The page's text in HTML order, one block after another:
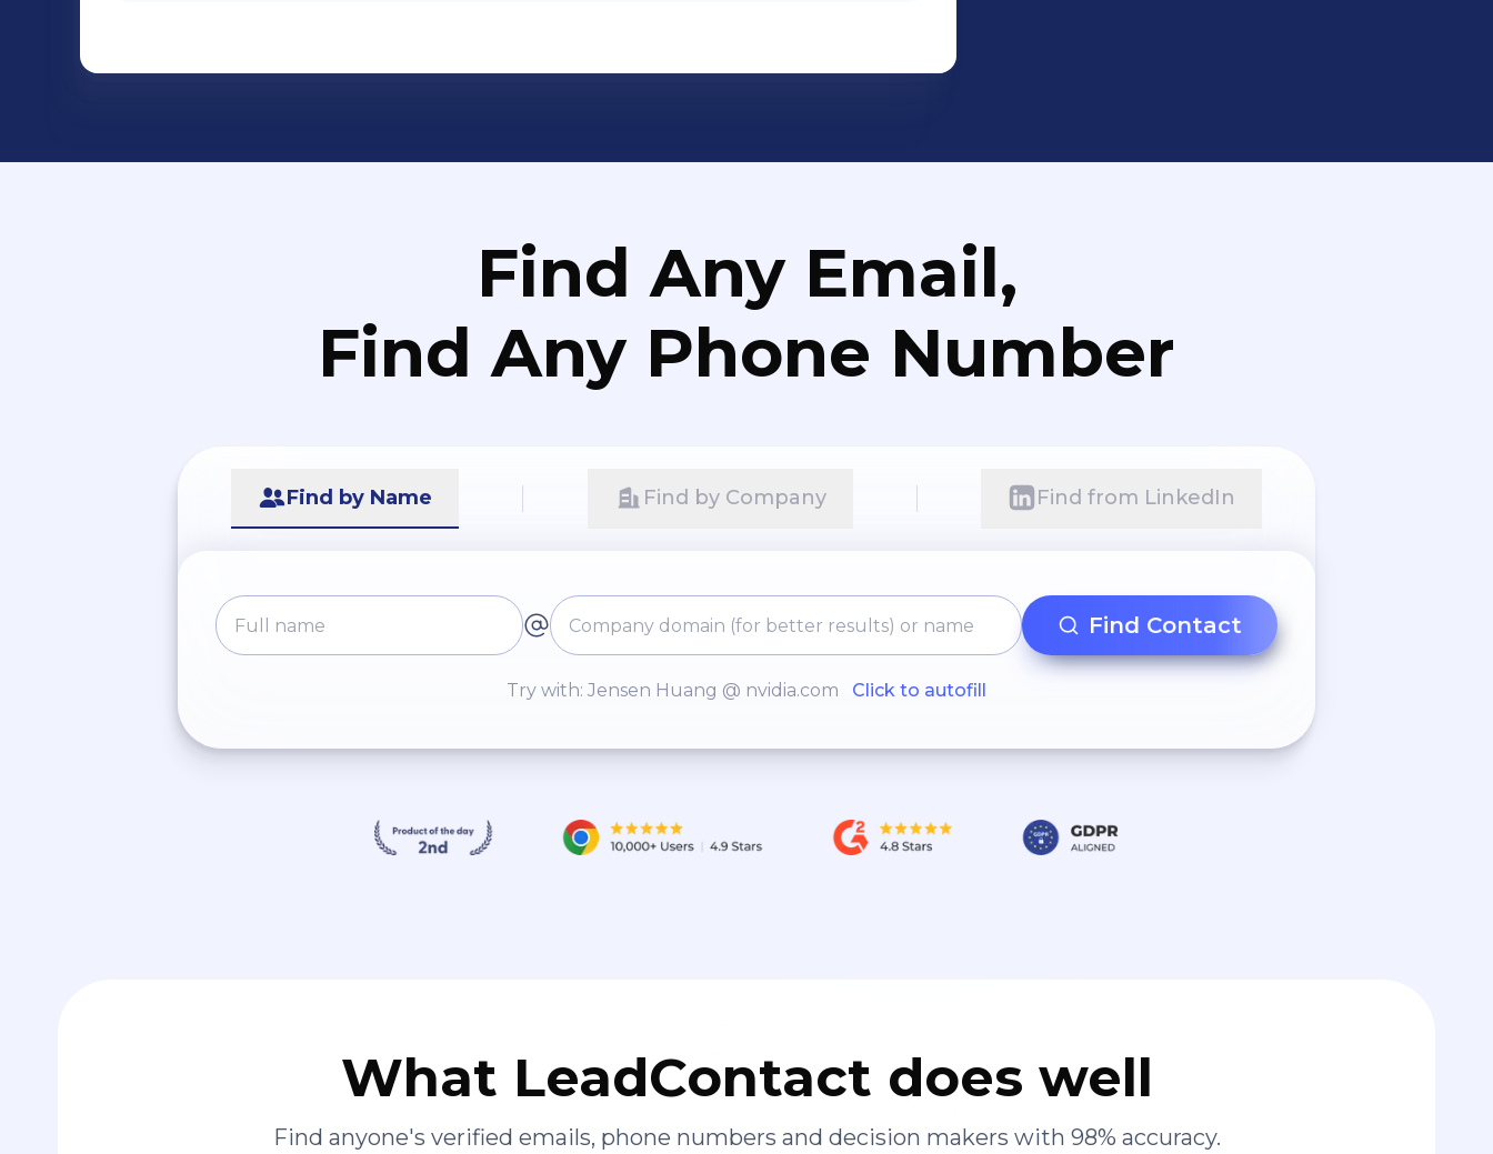
Find Any Email,
Find Any Phone Number
Find by Name Find by Company Find from LinkedIn
Find Contact
Try with: Jensen Huang @ nvidia.com Click to autofill
What LeadContact does well
Find anyone's verified emails, phone numbers and decision makers with 98% accuracy.